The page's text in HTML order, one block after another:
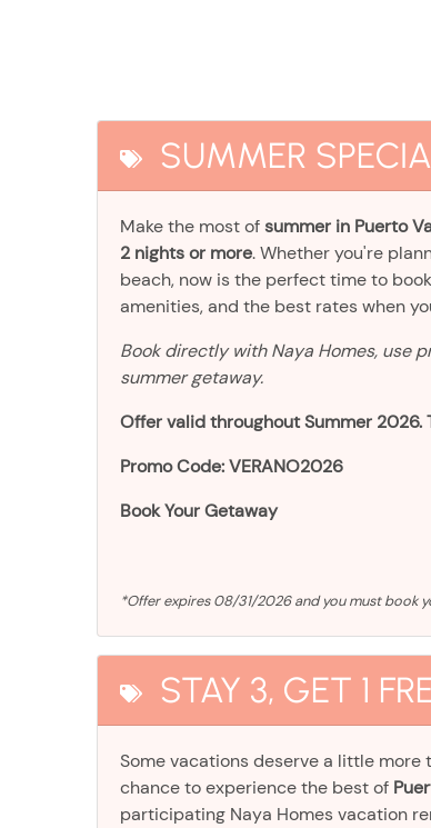
SUMMER
Make the most ofsummer in Puerto
2 nights or more. Whether you're
beach, now is the perfect time to
amenities, and the best rates when
Book directly with Naya Homes, use
summer getaway.
Offer valid throughout Summer 2026.
Promo Code: VERANO2026
Book Your Getaway
*Offer expires 08/31/2026 and you must
STAY 3, GET 1
Some vacations deserve a little more
chance to experience the best of
participating Naya Homes vacation